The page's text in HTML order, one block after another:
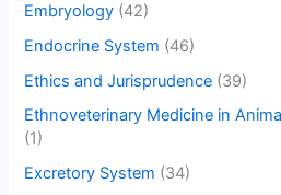
Embryology (42)
Endocrine System (46)
Ethics and Jurisprudence (39)
Ethnoveterinary Medicine in
(1)
Excretory System (34)